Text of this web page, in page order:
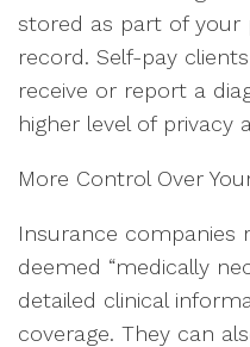
stored as part of your
record. Self-pay
receive or report a
higher level of privacy
More Control Over
Insurance companies
deemed “medically
detailed clinical
coverage. They can